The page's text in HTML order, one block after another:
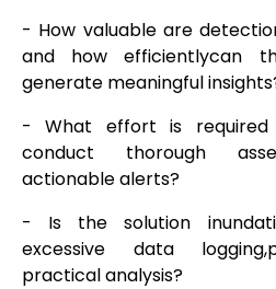
- How valuable are
and how efficientlycan
generate meaningful
- What effort is
conduct thorough
actionable alerts?
- Is the solution
excessive data
practical analysis?